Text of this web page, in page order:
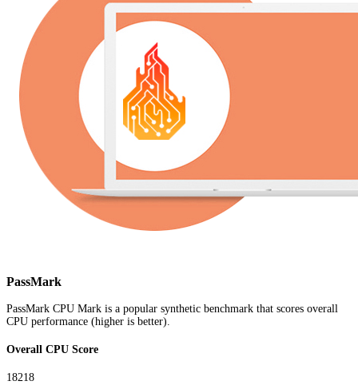
PassMark
PassMark CPU Mark is a popular synthetic benchmark that scores overall
CPU performance (higher is better).
Overall CPU Score
18218